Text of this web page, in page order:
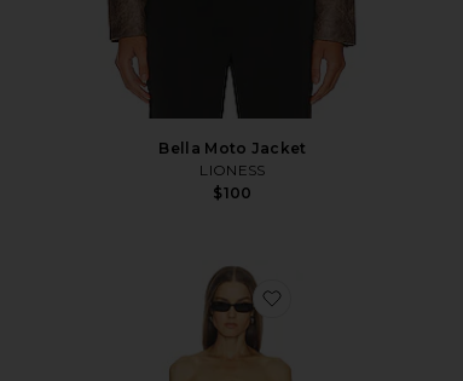
Bella Moto Jacket
LIONESS
$100